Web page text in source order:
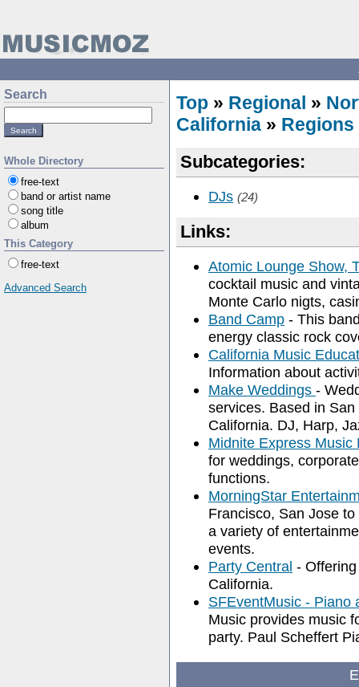
Search
Whole Directory
free-text
band or artist name
song title
album
This Category
free-text
Advanced Search
Top » Regional »
California » Regions
Subcategories:
DJs (24)
Links:
Atomic Lounge Show,
cocktail music and
Monte Carlo nigts,
Band Camp - This
energy classic rock
California Music
Information about
Make Weddings -
services. Based in
California. DJ, Harp,
Midnite Express Music
for weddings,
functions.
MorningStar
Francisco, San Jose
a variety of
events.
Party Central -
California.
SFEventMusic - Piano
Music provides music
party. Paul Scheffert